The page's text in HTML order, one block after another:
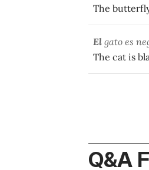
The
El gato es
The cat is
Q&A